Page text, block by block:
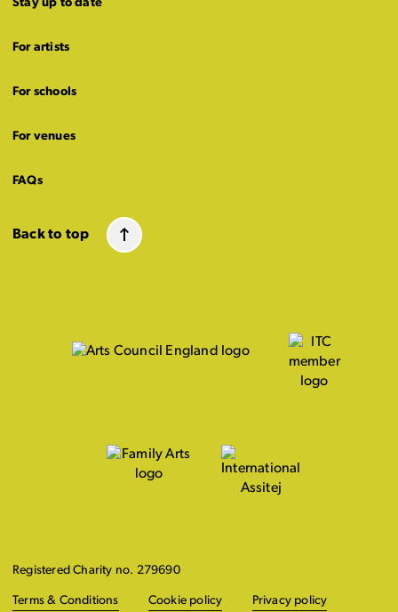
Stay up to date
For artists
For schools
For venues
FAQs
Back to top
Registered Charity no. 279690
Terms & Conditions Cookie policy Privacy policy